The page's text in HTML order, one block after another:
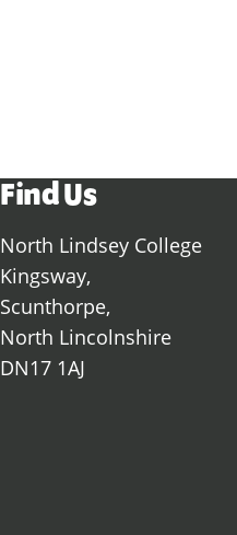
Find Us
North Lindsey College
Kingsway,
Scunthorpe,
North Lincolnshire
DN17 1AJ